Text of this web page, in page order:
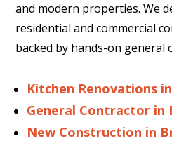
and modern properties. We
residential and commercial
backed by hands-on general
Kitchen Renovations
General Contractor in
New Construction in